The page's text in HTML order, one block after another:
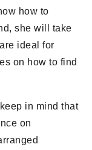
how to
she will take
ideal for
on how to find
in mind that
on